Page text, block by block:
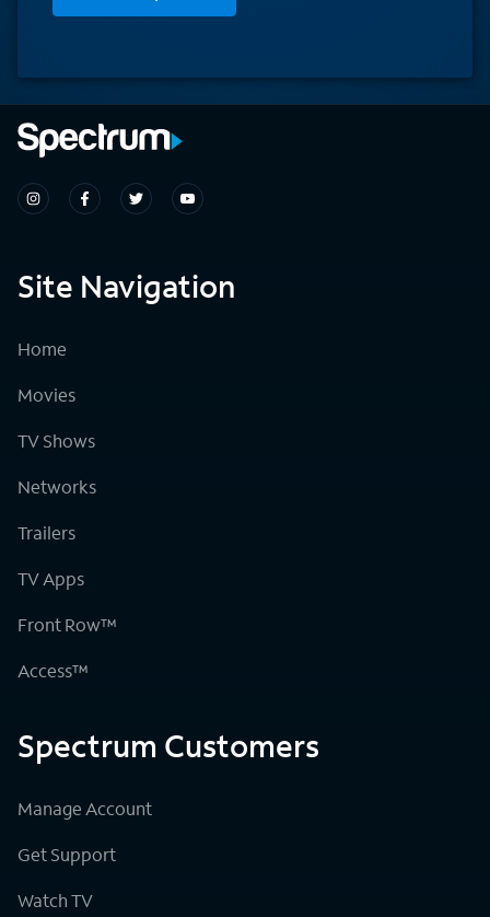
Site Navigation
Home
Movies
TV Shows
Networks
Trailers
TV Apps
Front Row™
Access™
Spectrum Customers
Manage Account
Get Support
Watch TV